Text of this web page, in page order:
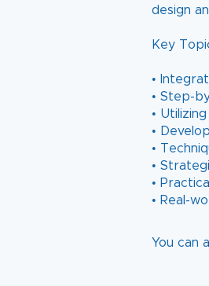
design
Key
•
• Step-
•
•
•
•
•
You can